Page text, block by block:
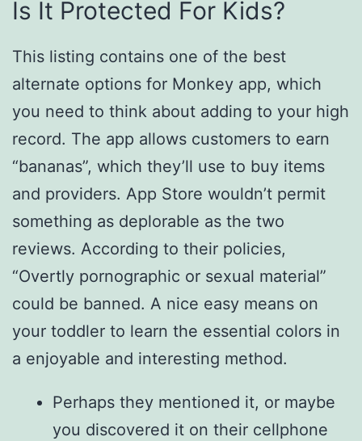
Is It Protected For Kids?
This listing contains one of the best
alternate options for Monkey app, which
you need to think about adding to your high
record. The app allows customers to earn
“bananas”, which they’ll use to buy items
and providers. App Store wouldn’t permit
something as deplorable as the two
reviews. According to their policies,
“Overtly pornographic or sexual material”
could be banned. A nice easy means on
your toddler to learn the essential colors in
a enjoyable and interesting method.
Perhaps they mentioned it, or maybe
you discovered it on their cellphone